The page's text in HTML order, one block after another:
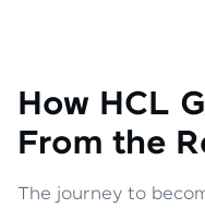
How HCL
From the
The journey to